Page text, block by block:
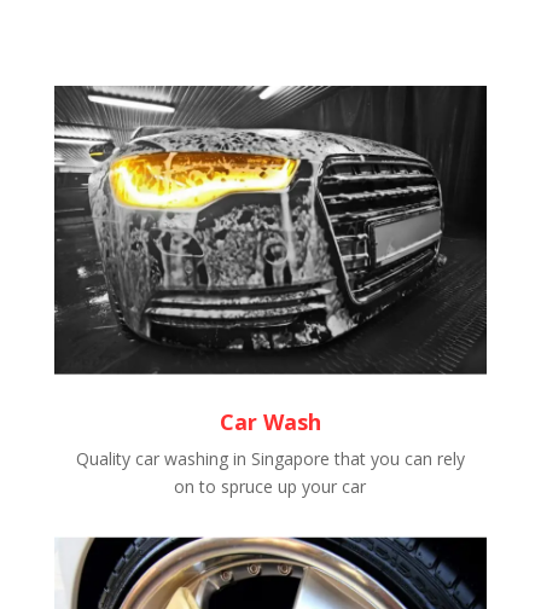
Car Wash
Quality car washing in Singapore that you can rely
on to spruce up your car